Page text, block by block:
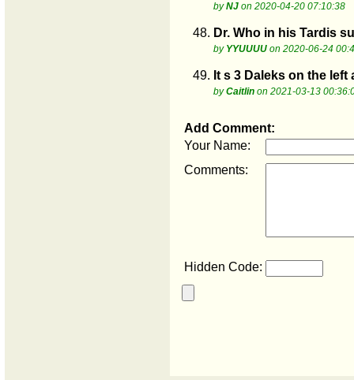
byNJ on 2020-04-20 07:10:38
48. Dr. Who in his Tardis
by YYUUUU on 2020-06-24
49. It s 3 Daleks on the
byCaitlin on 2021-03-13
Add Comment:
Your Name:
Comments:
Hidden Code: